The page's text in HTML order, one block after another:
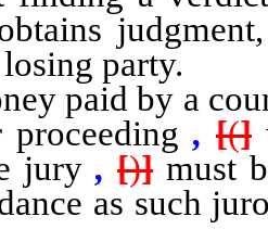
party.
paid by a
, [(]
jury , [)] must
as such